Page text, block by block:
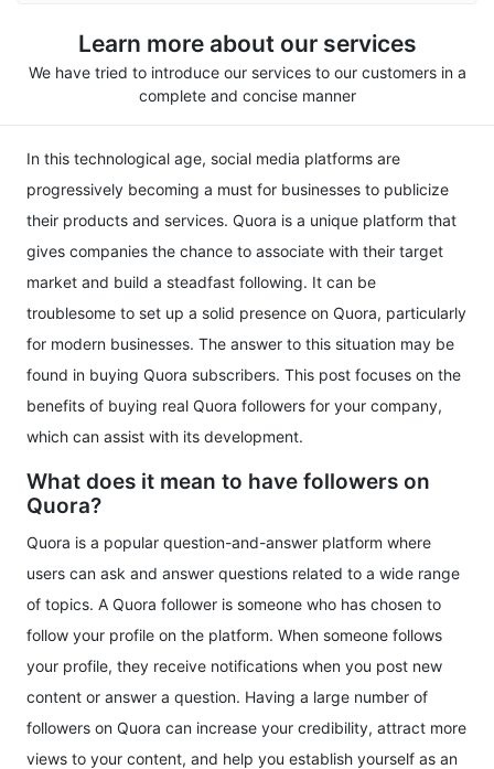
Learn more about our services
We have tried to introduce our services to our customers in a
complete and concise manner
In this technological age, social media platforms are
progressively becoming a must for businesses to publicize
their products and services. Quora is a unique platform that
gives companies the chance to associate with their target
market and build a steadfast following. It can be
troublesome to set up a solid presence on Quora, particularly
for modern businesses. The answer to this situation may be
found in buying Quora subscribers. This post focuses on the
benefits of buying real Quora followers for your company,
which can assist with its development.
What does it mean to have followers on
Quora?
Quora is a popular question-and-answer platform where
users can ask and answer questions related to a wide range
of topics. A Quora follower is someone who has chosen to
follow your profile on the platform. When someone follows
your profile, they receive notifications when you post new
content or answer a question. Having a large number of
followers on Quora can increase your credibility, attract more
views to your content, and help you establish yourself as an